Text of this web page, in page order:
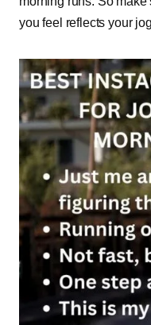
you feel reflects your